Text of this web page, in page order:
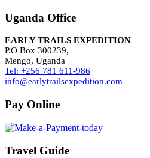
Uganda Office
EARLY TRAILS EXPEDITION
P.O Box 300239,
Mengo, Uganda
Tel: +256 781 611-986
info@earlytrailsexpedition.com
Pay Online
Travel Guide